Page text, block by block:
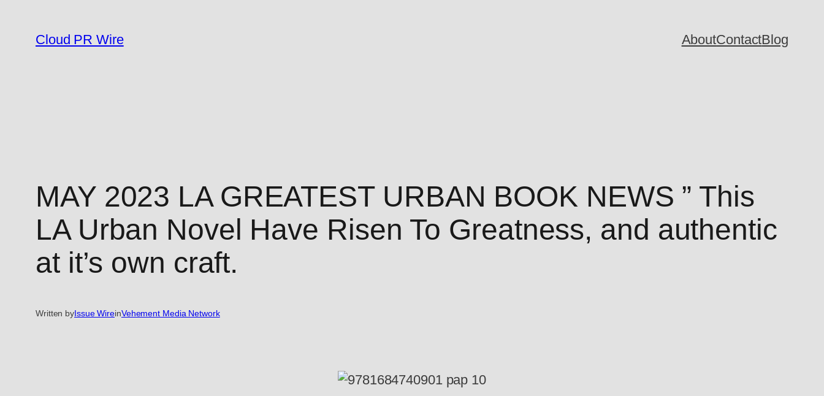
content
Cloud PR Wire AboutContactBlog
MAY 2023 LA GREATEST URBAN BOOK NEWS ” This
LA Urban Novel Have Risen To Greatness, and authentic
at it’s own craft.
Written byIssue WireinVehement Media Network